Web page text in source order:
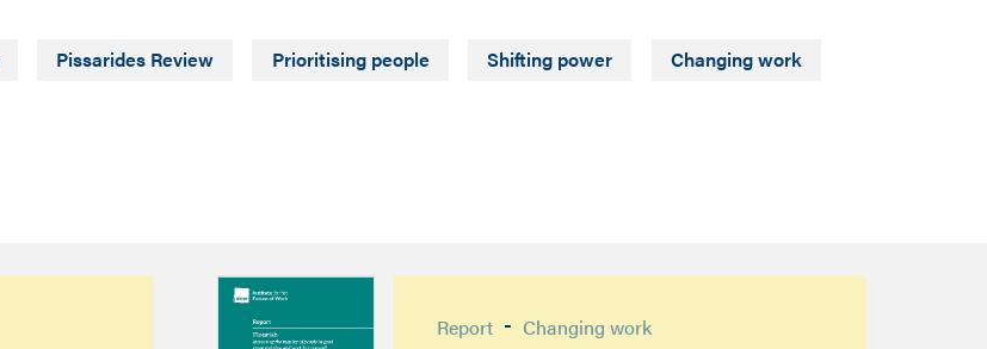
Pissarides Review Prioritising people Shifting power Changing work
Report - Changing work